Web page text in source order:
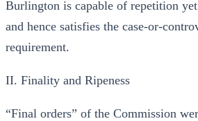
Burlington is capable of repetition
and hence satisfies the case-or-
requirement.
II. Finality and Ripeness
“Final orders” of the Commission